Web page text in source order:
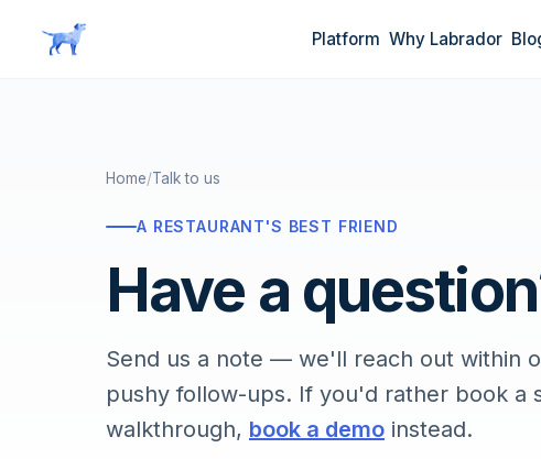
Platform Why Labrador
Home/Talk to us
A RESTAURANT'S BEST FRIEND
Have a
Send us a note — we'll reach out within
pushy follow-ups. If you'd rather book a
walkthrough, book a demo instead.